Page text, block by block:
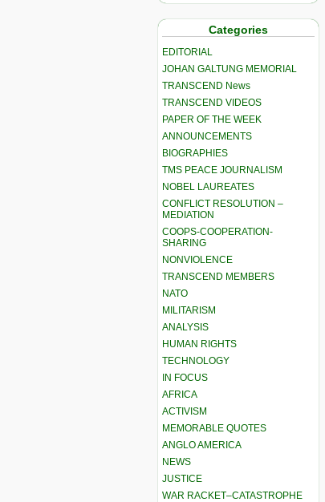
Categories
EDITORIAL
JOHAN GALTUNG MEMORIAL
TRANSCEND News
TRANSCEND VIDEOS
PAPER OF THE WEEK
ANNOUNCEMENTS
BIOGRAPHIES
TMS PEACE JOURNALISM
NOBEL LAUREATES
CONFLICT RESOLUTION –
MEDIATION
COOPS-COOPERATION-
SHARING
NONVIOLENCE
TRANSCEND MEMBERS
NATO
MILITARISM
ANALYSIS
HUMAN RIGHTS
TECHNOLOGY
IN FOCUS
AFRICA
ACTIVISM
MEMORABLE QUOTES
ANGLO AMERICA
NEWS
JUSTICE
WAR RACKET–CATASTROPHE